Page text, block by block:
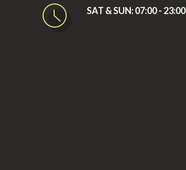
SAT & SUN: 07:00 - 23:00